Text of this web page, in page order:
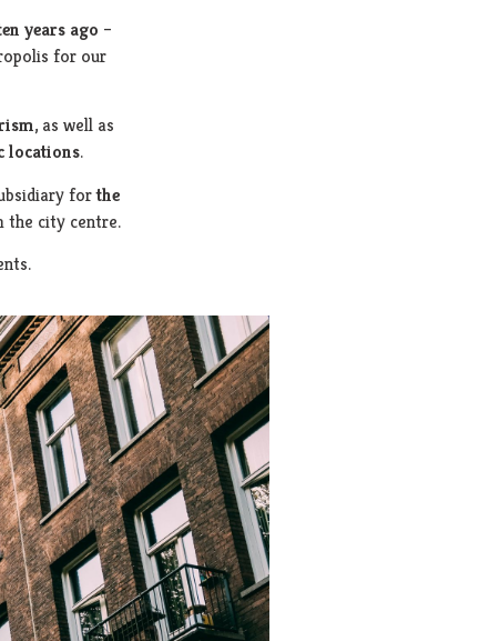
years ago –
for our
, as well as
locations.
forthe
the city centre.